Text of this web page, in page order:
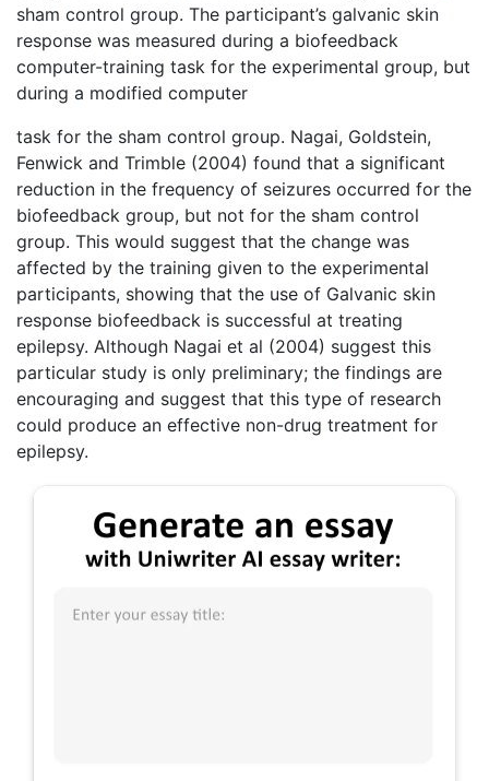
sham control group. The participant’s galvanic skin
response was measured during a biofeedback
computer-training task for the experimental group, but
during a modified computer
task for the sham control group. Nagai, Goldstein,
Fenwick and Trimble (2004) found that a significant
reduction in the frequency of seizures occurred for the
biofeedback group, but not for the sham control
group. This would suggest that the change was
affected by the training given to the experimental
participants, showing that the use of Galvanic skin
response biofeedback is successful at treating
epilepsy. Although Nagai et al (2004) suggest this
particular study is only preliminary; the findings are
encouraging and suggest that this type of research
could produce an effective non-drug treatment for
epilepsy.